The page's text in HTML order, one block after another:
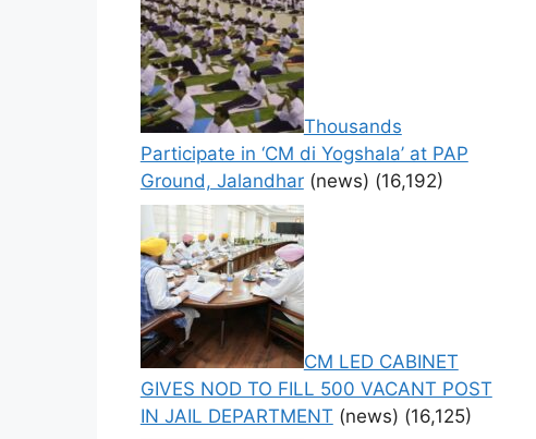
Thousands
Participate in ‘CM di Yogshala’ at PAP
Ground, Jalandhar (news) (16,192)
CM LED CABINET
GIVES NOD TO FILL 500 VACANT POST
IN JAIL DEPARTMENT (news) (16,125)